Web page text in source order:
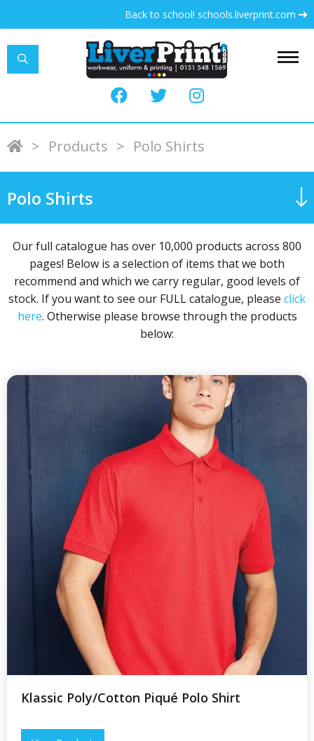
Back to school! schools.liverprint.com
LiverPrint
> Products > Polo Shirts
Polo Shirts
Our full catalogue has over 10,000 products across 800
pages! Below is a selection of items that we both
recommend and which we carry regular, good levels of
stock. If you want to see our FULL catalogue, please click
here. Otherwise please browse through the products
below:
Klassic Poly/Cotton Piqué Polo Shirt